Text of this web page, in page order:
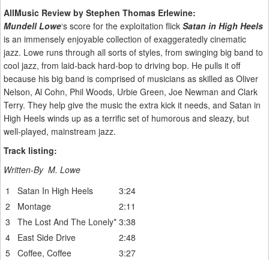
AllMusic Review by Stephen Thomas Erlewine:
Mundell Lowe‘s score for the exploitation flick Satan in High Heels
is an immensely enjoyable collection of exaggeratedly cinematic
jazz. Lowe runs through all sorts of styles, from swinging big band to
cool jazz, from laid-back hard-bop to driving bop. He pulls it off
because his big band is comprised of musicians as skilled as Oliver
Nelson, Al Cohn, Phil Woods, Urbie Green, Joe Newman and Clark
Terry. They help give the music the extra kick it needs, and Satan in
High Heels winds up as a terrific set of humorous and sleazy, but
well-played, mainstream jazz.
Track listing:
Written-By M. Lowe
1
Satan In High Heels
3:24
2
Montage
2:11
3
The Lost And The Lonely* 3:38
4
East Side Drive
2:48
5 Coffee, Coffee
3:27